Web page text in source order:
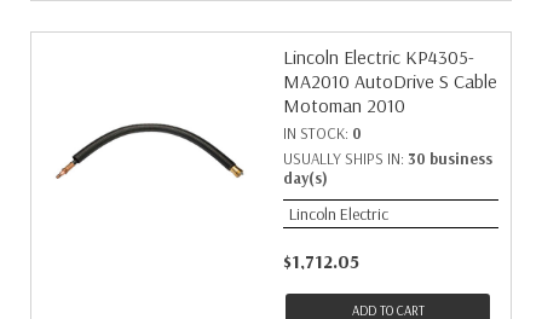
Lincoln Electric KP4305-
MA2010 AutoDrive S Cable
Motoman 2010
IN STOCK: 0
USUALLY SHIPS IN: 30 business
day(s)
Lincoln Electric
$1,712.05
ADD TO CART